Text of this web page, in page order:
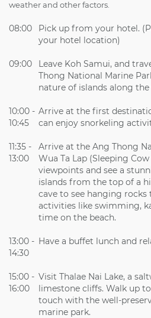
weather and other factors.
08:00
Pick up from your hotel.
your hotel location)
09:00
Leave Koh Samui, and
Thong National Marine
nature of islands along the
10:00 -
10:45
Arrive at the first
can enjoy snorkeling
11:35 -
13:00
Arrive at the Ang Thong
Wua Ta Lap (Sleeping
viewpoints and see a
islands from the top of a
cave to see hanging rocks
activities like swimming,
time on the beach.
13:00 -
14:30
Have a buffet lunch and
15:00 -
16:00
Visit Thalae Nai Lake, a
limestone cliffs. Walk up
touch with the well-
marine park.